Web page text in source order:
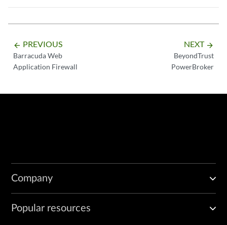
arrow_backward PREVIOUS
Barracuda Web
Application Firewall
NEXT arrow_forward
BeyondTrust
PowerBroker
Company
Popular resources